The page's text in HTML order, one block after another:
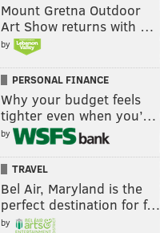
Mount Gretna Outdoor
Art Show returns with …
by
PERSONAL FINANCE
Why your budget feels
tighter even when you’…
by
TRAVEL
Bel Air, Maryland is the
perfect destination for f…
by